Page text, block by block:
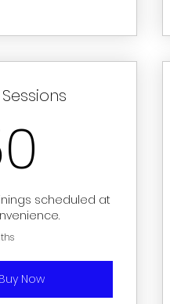
scheduled at
Buy Now